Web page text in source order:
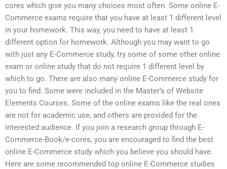
cores which give you many choices most often. Some online E-
Commerce exams require that you have at least 1 different level
in your homework. This way, you need to have at least 1
different option for homework. Although you may want to go
with just any E-Commerce study, try some of some other online
exam or online study that do not require 1 different level by
which to go. There are also many online E-Commerce study for
you to find. Some were included in the Master’s of Website
Elements Courses. Some of the online exams like the real ones
are not for academic use, and others are provided for the
interested audience. If you join a research group through E-
Commerce-Book/e-cores, you are encouraged to find the best
online E-Commerce study which you believe you should have.
Here are some recommended top online E-Commerce studies